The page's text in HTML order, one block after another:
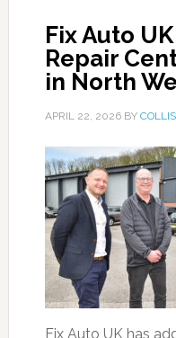
Fix Auto
Repair
in North
APRIL 22, 2026BY
Fix Auto UK has